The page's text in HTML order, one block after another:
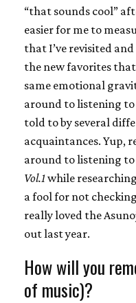
“that sounds cool”
easier for me to
that I’ve revisited
the new favorites
same emotional
around to listening
told to by several
acquaintances. Yup,
around to listening to
Vol.1while
a fool for not
really loved the
out last year.
How will you
of music)?